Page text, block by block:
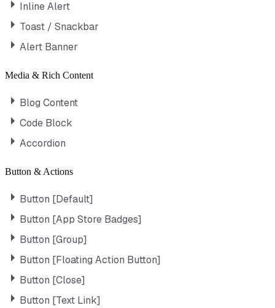
Inline Alert
Toast / Snackbar
Alert Banner
Media & Rich Content
Blog Content
Code Block
Accordion
Button & Actions
Button [Default]
Button [App Store Badges]
Button [Group]
Button [Floating Action Button]
Button [Close]
Button [Text Link]